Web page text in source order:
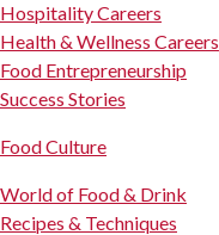
Hospitality Careers
Health & Wellness Careers
Food Entrepreneurship
Success Stories
Food Culture
World of Food & Drink
Recipes & Techniques